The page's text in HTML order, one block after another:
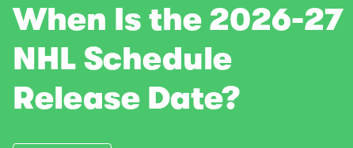
When Is the 2026-27
NHL Schedule
Release Date?